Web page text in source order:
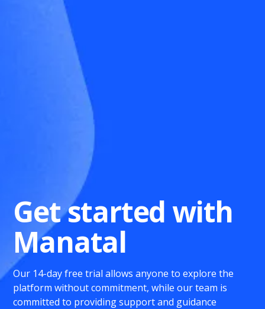
Get started with
Manatal
Our 14-day free trial allows anyone to explore the
platform without commitment, while our team is
committed to providing support and guidance